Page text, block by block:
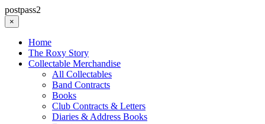
postpass2
×
Home
The Roxy Story
Collectable Merchandise
All Collectables
Band Contracts
Books
Club Contracts & Letters
Diaries & Address Books